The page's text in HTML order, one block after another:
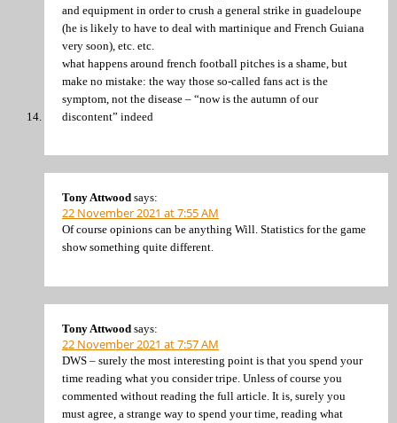
and equipment in order to crush a general strike in guadeloupe
(he is likely to have to deal with martinique and French Guiana
very soon), etc. etc.
what happens around french football pitches is a shame, but
make no mistake: the way those so-called fans act is the
symptom, not the disease – “now is the autumn of our
discontent” indeed
Tony Attwood says:
22 November 2021 at 7:55 AM
Of course opinions can be anything Will. Statistics for the game
show something quite different.
Tony Attwood says:
22 November 2021 at 7:57 AM
DWS – surely the most interesting point is that you spend your
time reading what you consider tripe. Unless of course you
commented without reading the full article. It is, surely you
must agree, a strange way to spend your time, reading what